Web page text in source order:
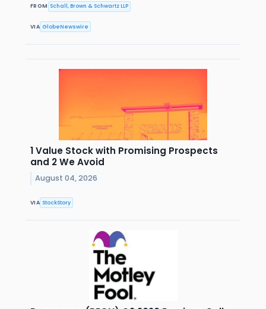
FROM Schall, Brown & Schwartz LLP
VIA GlobeNewswire
1 Value Stock with Promising Prospects
and 2 We Avoid
August 04, 2026
VIA StockStory